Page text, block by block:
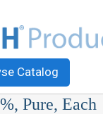
Catalog
Pure, Each